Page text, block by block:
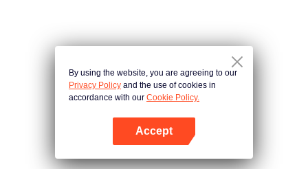
By using the website, you are agreeing to our
Privacy Policy and the use of cookies in
accordance with our Cookie Policy.
Accept